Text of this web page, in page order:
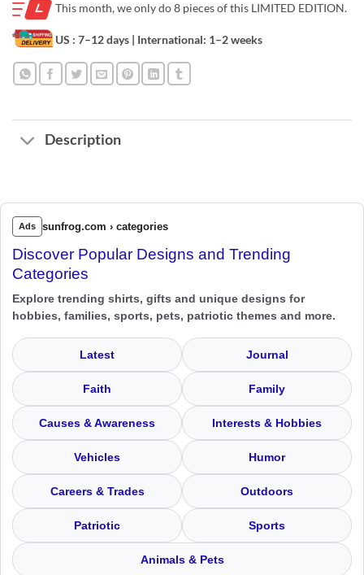
This month, we only do8 pieces of this LIMITED EDITION.
US : 7–12 days | International: 1–2 weeks
Description
Ads sunfrog.com › categories
Discover Popular Designs and Trending
Categories
Explore trending shirts, gifts and unique designs for
hobbies, families, sports, pets, patriotic themes and more.
Latest Journal
Faith Family
Causes & Awareness Interests & Hobbies
Vehicles Humor
Careers & Trades Outdoors
Patriotic Sports
Animals & Pets